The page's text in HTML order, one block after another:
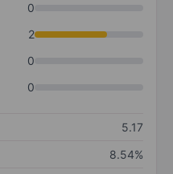
0
2
0
0
5.17
8.54%